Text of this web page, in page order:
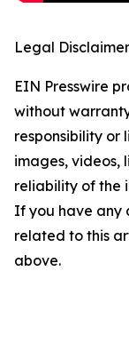
Legal
EIN Presswire
without
responsibility or
images, videos,
reliability of the
If you have any
related to this
above.